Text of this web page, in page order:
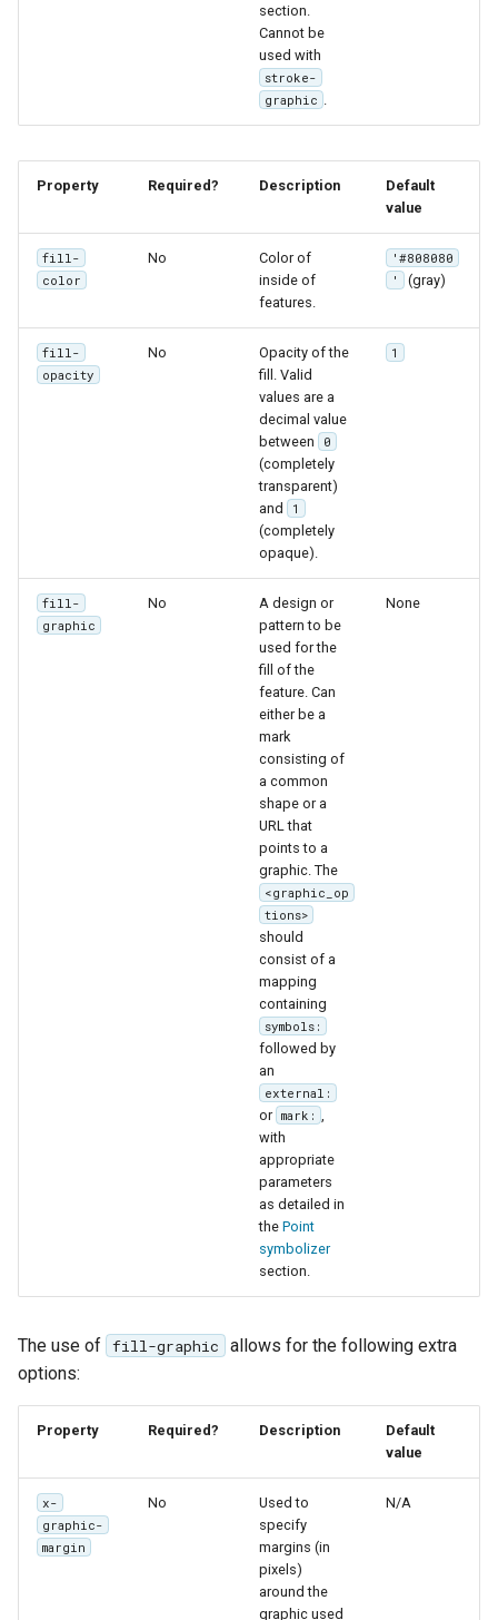
section.
Cannot be
used with
stroke-
graphic
Property Required? Description
Default
value
fill-
color
No
Color of
inside of
features.
'#808080
'
(gray)
fill-
opacity
No
Opacity of the
fill. Valid
values are a
decimal value
between
0
(completely
transparent)
and
1
(completely
opaque).
1
fill-
graphic
No
A design or
pattern to be
used for the
fill of the
feature. Can
either be a
mark
consisting of
a common
shape or a
URL that
points to a
graphic. The
<graphic_op
tions>
should
consist of a
mapping
containing
symbols:
followed by
an
external:
or mark:
with
appropriate
parameters
as detailed in
the Point
symbolizer
section.
None
The use of fill-graphic
allows for the following extra
options:
Property Required? Description
Default
value
x-
graphic-
margin
No
Used to
specify
margins (in
pixels)
around the
graphic used
N/A